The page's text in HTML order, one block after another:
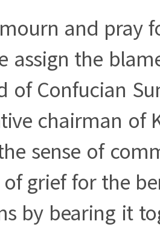
and pray
assign the
of Confucian
chairman of
sense of
grief for the
by bearing it